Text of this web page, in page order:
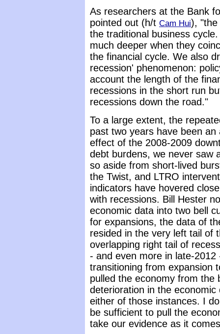
As researchers at the Bank
pointed out (h/t Cam Hui), "the
the traditional business
much deeper when they
the financial cycle. We also
recession' phenomenon:
account the length of the
recessions in the short run
recessions down the road."
To a large extent, the
past two years have been
effect of the 2008-2009
debt burdens, we never saw
so aside from short-lived
the Twist, and LTRO
indicators have hovered
with recessions. Bill Hester
economic data into two bell
for expansions, the data of
resided in the very left tail of
overlapping right tail of
- and even more in late-
transitioning from expansion
pulled the economy from
deterioration in the
either of those instances. I
be sufficient to pull the
take our evidence as it